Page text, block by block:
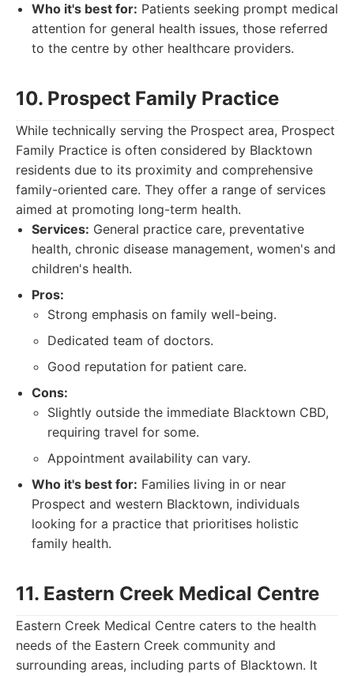
Who it's best for: Patients seeking prompt medical
attention for general health issues, those referred
to the centre by other healthcare providers.
10. Prospect Family Practice
While technically serving the Prospect area, Prospect
Family Practice is often considered by Blacktown
residents due to its proximity and comprehensive
family-oriented care. They offer a range of services
aimed at promoting long-term health.
Services: General practice care, preventative
health, chronic disease management, women's and
children's health.
Pros:
Strong emphasis on family well-being.
Dedicated team of doctors.
Good reputation for patient care.
Cons:
Slightly outside the immediate Blacktown CBD,
requiring travel for some.
Appointment availability can vary.
Who it's best for: Families living in or near
Prospect and western Blacktown, individuals
looking for a practice that prioritises holistic
family health.
11. Eastern Creek Medical Centre
Eastern Creek Medical Centre caters to the health
needs of the Eastern Creek community and
surrounding areas, including parts of Blacktown. It